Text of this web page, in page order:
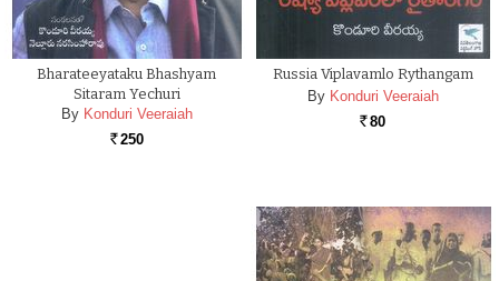
Bharateeyataku Bhashyam
Sitaram Yechuri
By Konduri Veeraiah
Rs. 250
Russia Viplavamlo Rythangam
By Konduri Veeraiah
Rs. 80